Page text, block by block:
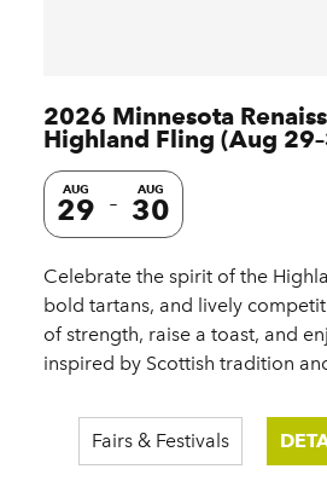
2026 Minnesota
Highland Fling (Aug
AUG
29
AUG
30
Celebrate the spirit of the
bold tartans, and lively
of strength, raise a toast, and
inspired by Scottish tradition
Fairs & Festivals